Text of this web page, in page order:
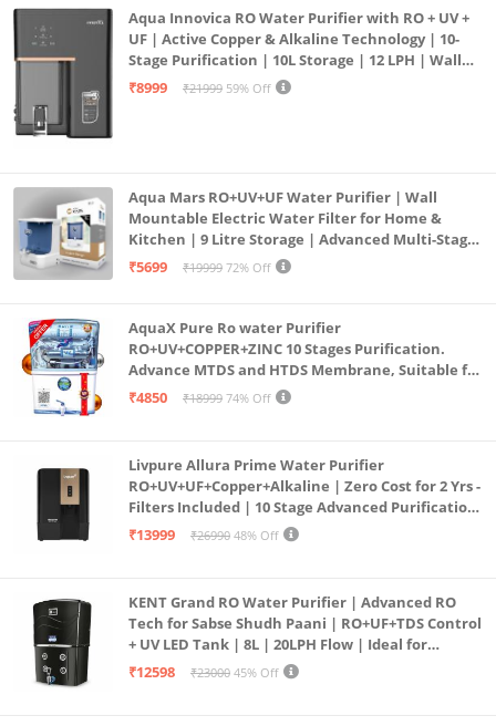
Aqua Innovica RO Water Purifier with RO + UV +
UF | Active Copper & Alkaline Technology | 10-
Stage Purification | 10L Storage | 12 LPH | Wall
Mount | Black
₹8999 ₹21999 59% Off
Aqua Mars RO+UV+UF Water Purifier | Wall
Mountable Electric Water Filter for Home &
Kitchen | 9 Litre Storage | Advanced Multi-Stage
Purification | Safe & Healthy Drinking Water
₹5699 ₹19999 72% Off
AquaX Pure Ro water Purifier
RO+UV+COPPER+ZINC 10 Stages Purification.
Advance MTDS and HTDS Membrane, Suitable for
all type water with 1 Year Warranty. (AQUA X
₹4850 ₹18999 74% Off
Livpure Allura Prime Water Purifier
RO+UV+UF+Copper+Alkaline | Zero Cost for 2 Yrs -
Filters Included | 10 Stage Advanced Purification
| In Tank UV Sterilisation | 7 Ltr
₹13999 ₹26990 48% Off
KENT Grand RO Water Purifier | Advanced RO
Tech for Sabse Shudh Paani | RO+UF+TDS Control
+ UV LED Tank | 8L | 20LPH Flow | Ideal for
Borewell/Tanker/Municipal Water | Largest
₹12598 ₹23000 45% Off